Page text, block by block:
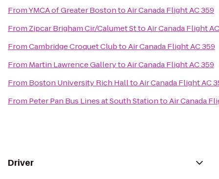
FromYMCA of Greater BostontoAir Canada Flight AC 359
From Zipcar Brigham Cir/Calumet SttoAir Canada Flight
FromCambridge Croquet ClubtoAir Canada Flight AC 359
From Martin Lawrence GallerytoAir Canada Flight AC 359
From Boston University Rich HalltoAir Canada Flight AC
From Peter Pan Bus Lines at South StationtoAir Canada
Driver